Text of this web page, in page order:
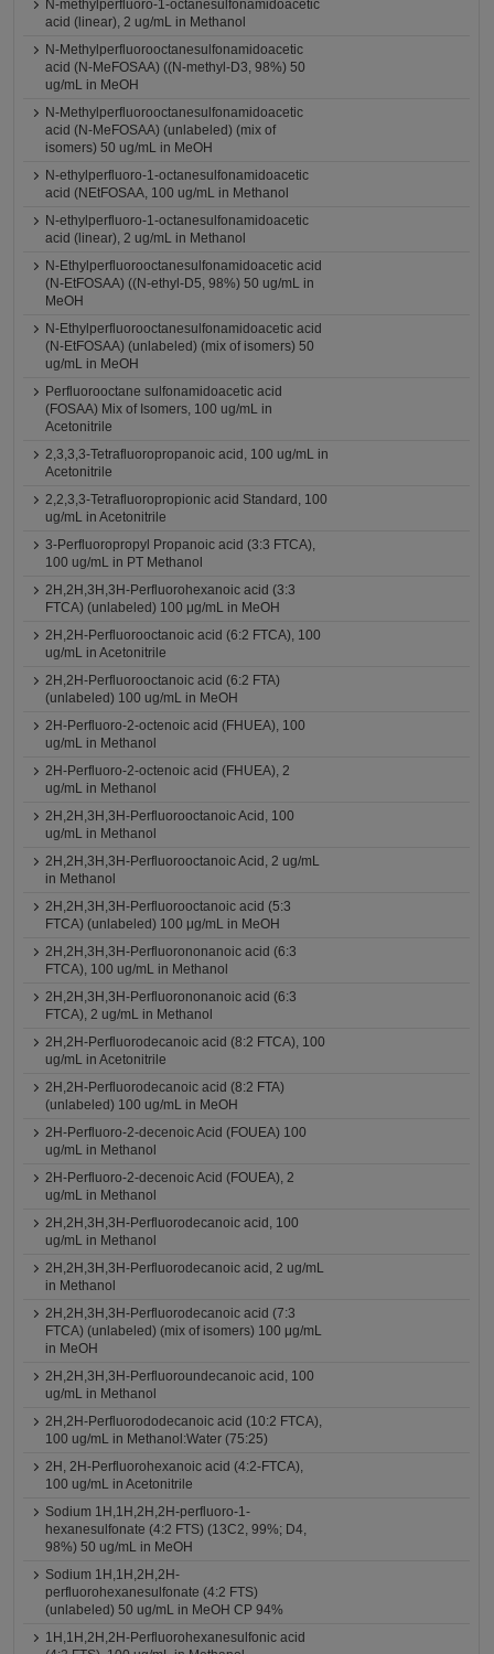
N-methylperfluoro-1-octanesulfonamidoacetic
acid (linear), 2 ug/mL in Methanol
N-Methylperfluorooctanesulfonamidoacetic
acid (N-MeFOSAA) ((N-methyl-D3, 98%) 50
ug/mL in MeOH
N-Methylperfluorooctanesulfonamidoacetic
acid (N-MeFOSAA) (unlabeled) (mix of
isomers) 50 ug/mL in MeOH
N-ethylperfluoro-1-octanesulfonamidoacetic
acid (NEtFOSAA, 100 ug/mL in Methanol
N-ethylperfluoro-1-octanesulfonamidoacetic
acid (linear), 2 ug/mL in Methanol
N-Ethylperfluorooctanesulfonamidoacetic acid
(N-EtFOSAA) ((N-ethyl-D5, 98%) 50 ug/mL in
MeOH
N-Ethylperfluorooctanesulfonamidoacetic acid
(N-EtFOSAA) (unlabeled) (mix of isomers) 50
ug/mL in MeOH
Perfluorooctane sulfonamidoacetic acid
(FOSAA) Mix of Isomers, 100 ug/mL in
Acetonitrile
2,3,3,3-Tetrafluoropropanoic acid, 100 ug/mL in
Acetonitrile
2,2,3,3-Tetrafluoropropionic acid Standard, 100
ug/mL in Acetonitrile
3-Perfluoropropyl Propanoic acid (3:3 FTCA),
100 ug/mL in PT Methanol
2H,2H,3H,3H-Perfluorohexanoic acid (3:3
FTCA) (unlabeled) 100 μg/mL in MeOH
2H,2H-Perfluorooctanoic acid (6:2 FTCA), 100
ug/mL in Acetonitrile
2H,2H-Perfluorooctanoic acid (6:2 FTA)
(unlabeled) 100 ug/mL in MeOH
2H-Perfluoro-2-octenoic acid (FHUEA), 100
ug/mL in Methanol
2H-Perfluoro-2-octenoic acid (FHUEA), 2
ug/mL in Methanol
2H,2H,3H,3H-Perfluorooctanoic Acid, 100
ug/mL in Methanol
2H,2H,3H,3H-Perfluorooctanoic Acid, 2 ug/mL
in Methanol
2H,2H,3H,3H-Perfluorooctanoic acid (5:3
FTCA) (unlabeled) 100 μg/mL in MeOH
2H,2H,3H,3H-Perfluorononanoic acid (6:3
FTCA), 100 ug/mL in Methanol
2H,2H,3H,3H-Perfluorononanoic acid (6:3
FTCA), 2 ug/mL in Methanol
2H,2H-Perfluorodecanoic acid (8:2 FTCA), 100
ug/mL in Acetonitrile
2H,2H-Perfluorodecanoic acid (8:2 FTA)
(unlabeled) 100 ug/mL in MeOH
2H-Perfluoro-2-decenoic Acid (FOUEA) 100
ug/mL in Methanol
2H-Perfluoro-2-decenoic Acid (FOUEA), 2
ug/mL in Methanol
2H,2H,3H,3H-Perfluorodecanoic acid, 100
ug/mL in Methanol
2H,2H,3H,3H-Perfluorodecanoic acid, 2 ug/mL
in Methanol
2H,2H,3H,3H-Perfluorodecanoic acid (7:3
FTCA) (unlabeled) (mix of isomers) 100 μg/mL
in MeOH
2H,2H,3H,3H-Perfluoroundecanoic acid, 100
ug/mL in Methanol
2H,2H-Perfluorododecanoic acid (10:2 FTCA),
100 ug/mL in Methanol:Water (75:25)
2H, 2H-Perfluorohexanoic acid (4:2-FTCA),
100 ug/mL in Acetonitrile
Sodium 1H,1H,2H,2H-perfluoro-1-
hexanesulfonate (4:2 FTS) (13C2, 99%; D4,
98%) 50 ug/mL in MeOH
Sodium 1H,1H,2H,2H-
perfluorohexanesulfonate (4:2 FTS)
(unlabeled) 50 ug/mL in MeOH CP 94%
1H,1H,2H,2H-Perfluorohexanesulfonic acid